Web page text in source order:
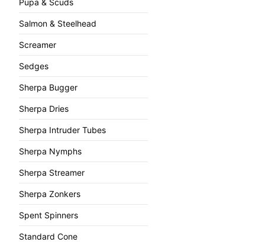
Pupa & Scuds
Salmon & Steelhead
Screamer
Sedges
Sherpa Bugger
Sherpa Dries
Sherpa Intruder Tubes
Sherpa Nymphs
Sherpa Streamer
Sherpa Zonkers
Spent Spinners
Standard Cone